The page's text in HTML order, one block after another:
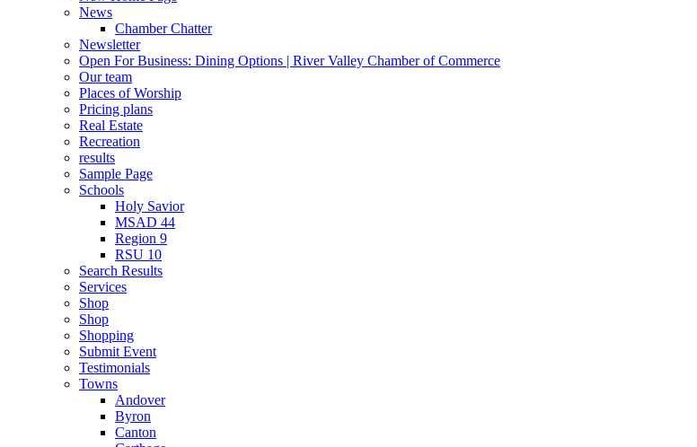
News
Chamber Chatter
Newsletter
Open For Business: Dining Options | River Valley Chamber of Commerce
Our team
Places of Worship
Pricing plans
Real Estate
Recreation
results
Sample Page
Schools
Holy Savior
MSAD 44
Region 9
RSU 10
Search Results
Services
Shop
Shop
Shopping
Submit Event
Testimonials
Towns
Andover
Byron
Canton